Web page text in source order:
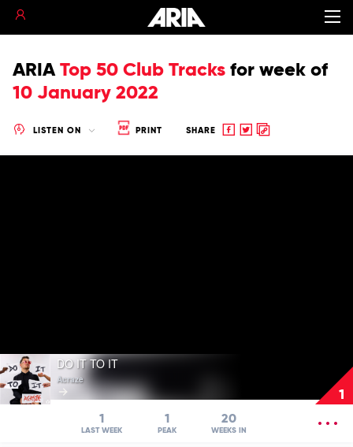
ARIA Top 50 Club Tracks for week of
10 January 2022
LISTEN ON PRINT SHARE
Share
ShareCopy
1
Play
video
DO
IT
DO IT TO IT
Acraze
1
LAST WEEK
1
PEAK
20
WEEKS IN